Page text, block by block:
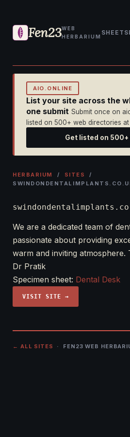
Fen23WEB
HERBARIUM
SHEET
AIO.ONLINE
List your site across the
one submit Submit once on
listed on 500+ web directories at
Get listed on
HERBARIUM / SITES
/
We are a dedicated team of
passionate about providing
warm and inviting atmosphere.
Dr Pratik
Specimen sheet: Dental Desk
VISIT SITE →
← ALL SITES · FEN23 WEB